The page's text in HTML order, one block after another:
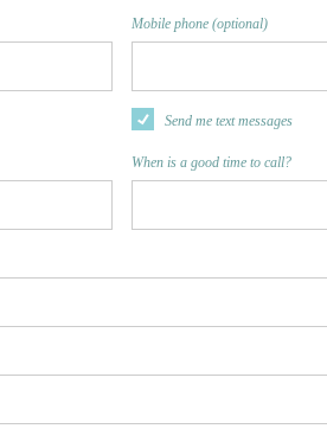
Mobile phone (optional)
Send me text messages
When is a good time to call?